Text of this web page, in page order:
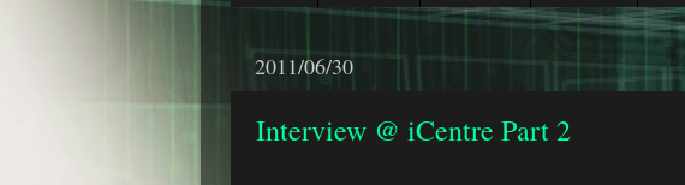
2011/06/30
Interview @ iCentre Part 2